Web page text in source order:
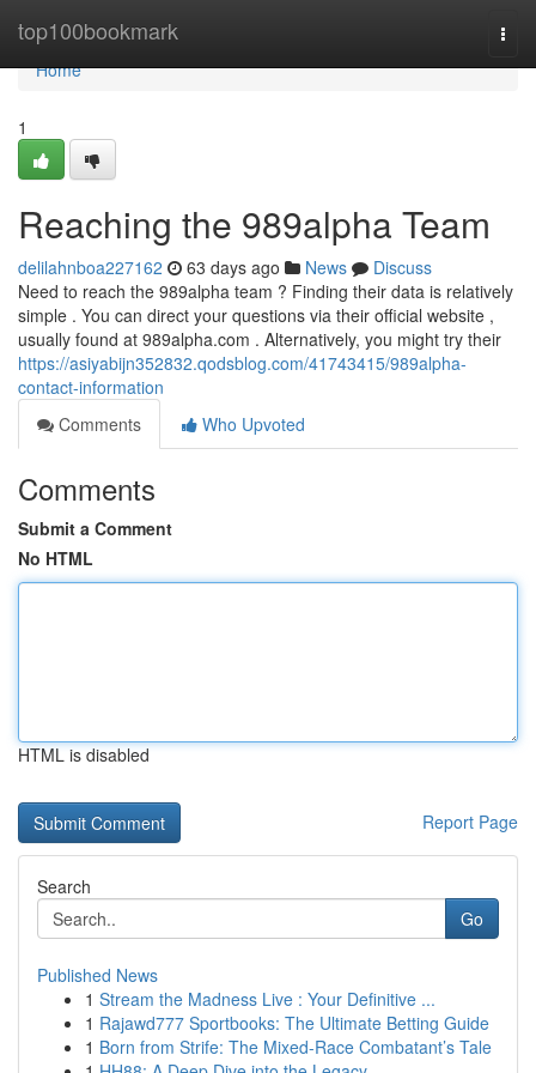
top100bookmark
Home
Home
1
Reaching the 989alpha Team
delilahnboa227162 63 days ago News
Discuss
Need to reach the 989alpha team ? Finding their data is relatively
simple . You can direct your questions via their official website ,
usually found at 989alpha.com . Alternatively, you might try their
https://asiyabijn352832.qodsblog.com/41743415/989alpha-
contact-information
Comments
Who Upvoted
Comments
Submit a Comment
No HTML
HTML is disabled
Report Page
Search
Go
Published News
1 Stream the Madness Live : Your Definitive ...
1 Rajawd777 Sportbooks: The Ultimate Betting Guide
1 Born from Strife: The Mixed-Race Combatant’s Tale